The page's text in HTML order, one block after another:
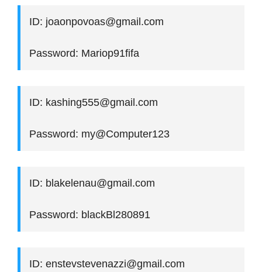
ID: joaonpovoas@gmail.com
Password: Mariop91fifa
ID: kashing555@gmail.com
Password: my@Computer123
ID: blakelenau@gmail.com
Password: blackBl280891
ID: enstevstevenazzi@gmail.com